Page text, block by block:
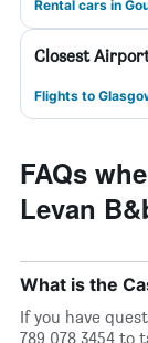
Rental cars in
Closest
Flights to
FAQs
Levan
What is the
If you have
789 078 3454 to